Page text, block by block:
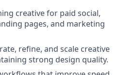
creative for paid social,
pages, and marketing
refine, and scale creative
strong design quality.